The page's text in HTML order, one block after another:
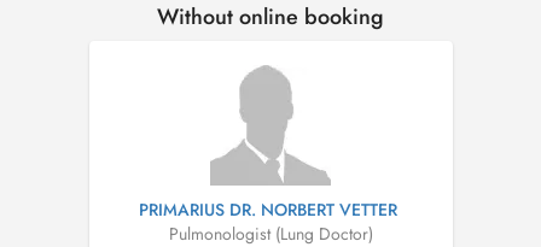
Without online booking
PRIMARIUS DR. NORBERT VETTER
Pulmonologist (Lung Doctor)